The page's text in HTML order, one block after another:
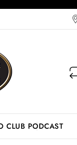
CLUB PODCAST